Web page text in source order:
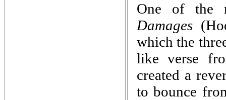
One of the
Damages
which the
like verse
created a
to bounce